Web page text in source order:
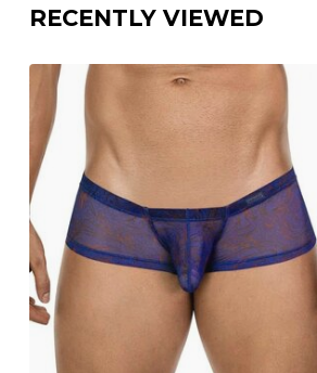
RECENTLY VIEWED